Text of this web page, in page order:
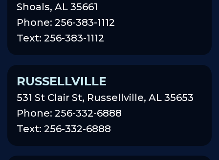
Shoals, AL 35661
Phone: 256-383-1112
Text: 256-383-1112
RUSSELLVILLE
531 St Clair St, Russellville, AL 35653
Phone: 256-332-6888
Text: 256-332-6888